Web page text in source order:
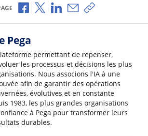
Partager via Facebook
Partager via X
Partager via LinkedIn
Partager par e-mail
Copier le lien
Pega
permettant de repenser,
les processus et décisions les plus
Nous associons l'IA à une
afin de garantir des opérations
évolutives et en constante
1983, les plus grandes organisations
à Pega pour transformer leurs
durables.